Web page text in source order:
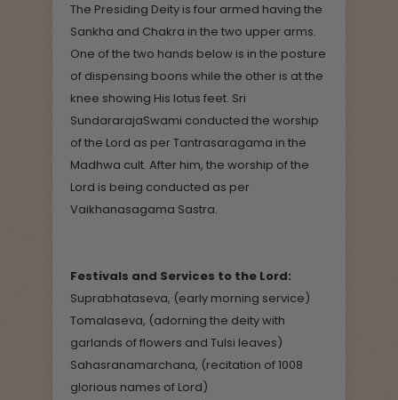
The Presiding Deity is four armed having the
Sankha and Chakra in the two upper arms.
One of the two hands below is in the posture
of dispensing boons while the other is at the
knee showing His lotus feet. Sri
SundararajaSwami conducted the worship
of the Lord as per Tantrasaragama in the
Madhwa cult. After him, the worship of the
Lord is being conducted as per
Vaikhanasagama Sastra.
Festivals and Services to the Lord:
Suprabhataseva, (early morning service)
Tomalaseva, (adorning the deity with
garlands of flowers and Tulsi leaves)
Sahasranamarchana, (recitation of 1008
glorious names of Lord)